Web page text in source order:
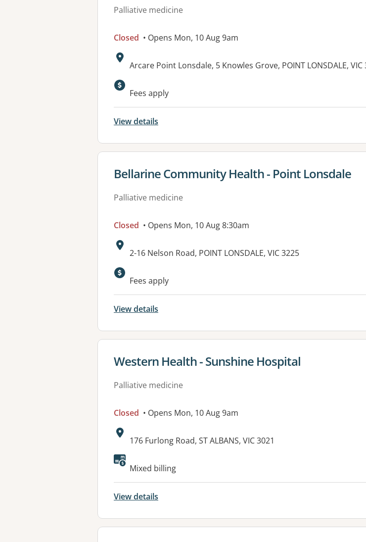
Palliative medicine
Closed • Opens Mon, 10 Aug 9am
Address:
Arcare Point Lonsdale, 5 Knowles Grove, POINT LONSDALE, VIC
Fees apply
View details
View details for
Bellarine Community Health - Point Lonsdale
Palliative medicine
Closed • Opens Mon, 10 Aug 8:30am
Address:
2-16 Nelson Road, POINT LONSDALE, VIC 3225
Available facilities:
Fees apply
View details
View details for
Western Health - Sunshine Hospital
Palliative medicine
Closed • Opens Mon, 10 Aug 9am
Address:
176 Furlong Road, ST ALBANS, VIC 3021
Mixed billing
View details